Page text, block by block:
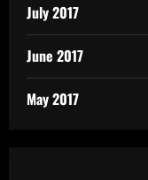
July 2017
June 2017
May 2017